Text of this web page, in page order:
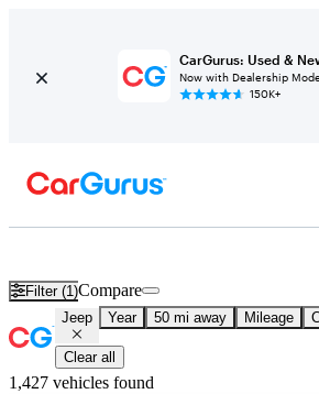
CarGurus: Used &
Now with Dealership
150K+
Filter (1)Compare
Jeep Year 50 mi away Mileage
Clear all
1,427 vehicles found